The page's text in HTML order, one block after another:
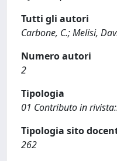
Tutti gli autori
Carbone, C.; Melisi,
Numero autori
2
Tipologia
01 Contributo in
Tipologia sito
262